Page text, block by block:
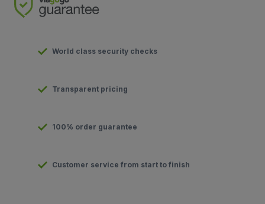
World class security checks
Transparent pricing
100% order guarantee
Customer service from start to finish